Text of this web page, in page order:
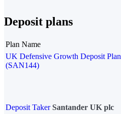
Deposit plans
Plan Name
UK Defensive Growth Deposit Plan
(SAN144)
Deposit Taker Santander UK plc